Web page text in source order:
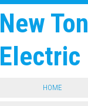
New Ton
Electric
HOME